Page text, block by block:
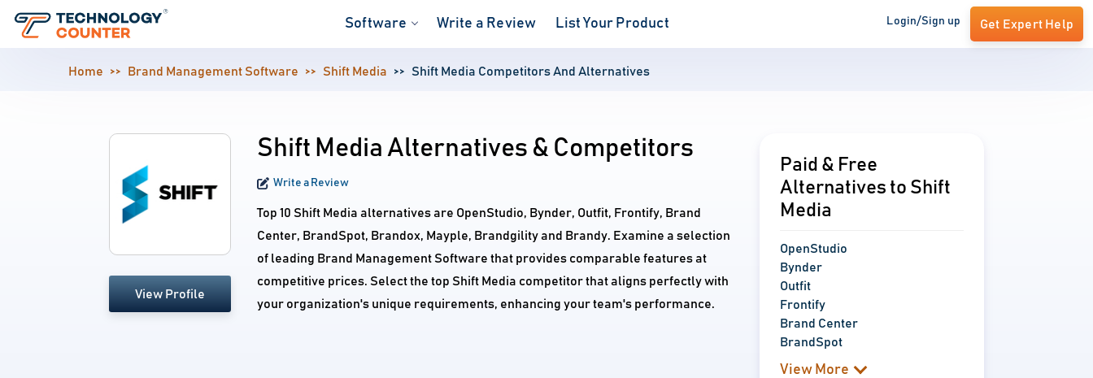
Software Write a Review List Your Product Login/Sign up Get Expert Help
Home Brand Management Software Shift Media Shift Media Competitors And Alternatives
View Profile
Shift Media Alternatives & Competitors
Write a Review
Top 10 Shift Media alternatives are OpenStudio, Bynder, Outfit, Frontify, Brand
Center, BrandSpot, Brandox, Mayple, Brandgility and Brandy. Examine a selection
of leading Brand Management Software that provides comparable features at
competitive prices. Select the top Shift Media competitor that aligns perfectly with
your organization's unique requirements, enhancing your team's performance.
Paid & Free
Alternatives to Shift
Media
OpenStudio
Bynder
Outfit
Frontify
Brand Center
BrandSpot
View More